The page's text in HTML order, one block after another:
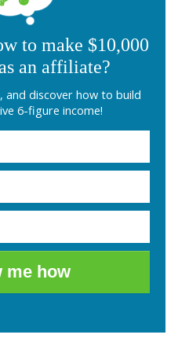
to make $10,000
an affiliate?
and discover how to build
6-figure income!
me how